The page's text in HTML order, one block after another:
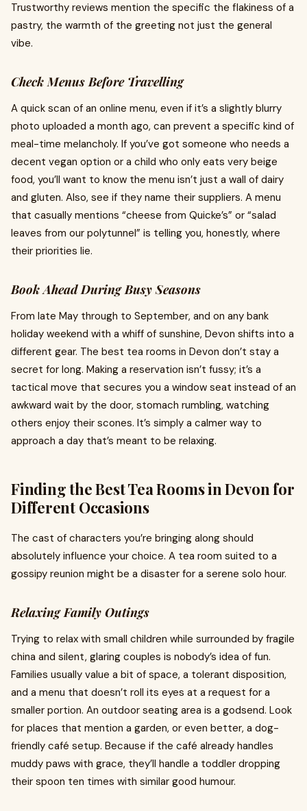
Trustworthy reviews mention the specific the flakiness of a
pastry, the warmth of the greeting not just the general
vibe.
Check Menus Before Travelling
A quick scan of an online menu, even if it’s a slightly blurry
photo uploaded a month ago, can prevent a specific kind of
meal-time melancholy. If you’ve got someone who needs a
decent vegan option or a child who only eats very beige
food, you’ll want to know the menu isn’t just a wall of dairy
and gluten. Also, see if they name their suppliers. A menu
that casually mentions “cheese from Quicke’s” or “salad
leaves from our polytunnel” is telling you, honestly, where
their priorities lie.
Book Ahead During Busy Seasons
From late May through to September, and on any bank
holiday weekend with a whiff of sunshine, Devon shifts into a
different gear. The best tea rooms in Devon don’t stay a
secret for long. Making a reservation isn’t fussy; it’s a
tactical move that secures you a window seat instead of an
awkward wait by the door, stomach rumbling, watching
others enjoy their scones. It’s simply a calmer way to
approach a day that’s meant to be relaxing.
Finding the Best Tea Rooms in Devon for
Different Occasions
The cast of characters you’re bringing along should
absolutely influence your choice. A tea room suited to a
gossipy reunion might be a disaster for a serene solo hour.
Relaxing Family Outings
Trying to relax with small children while surrounded by fragile
china and silent, glaring couples is nobody’s idea of fun.
Families usually value a bit of space, a tolerant disposition,
and a menu that doesn’t roll its eyes at a request for a
smaller portion. An outdoor seating area is a godsend. Look
for places that mention a garden, or even better, a dog-
friendly café setup. Because if the café already handles
muddy paws with grace, they’ll handle a toddler dropping
their spoon ten times with similar good humour.